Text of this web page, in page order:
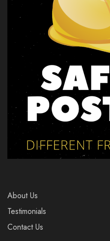
About Us
Testimonials
Contact Us